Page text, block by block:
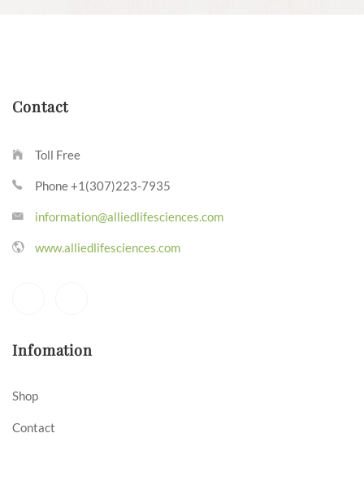
Contact
Toll Free
Phone +1(307)223-7935
information@alliedlifesciences.com
www.alliedlifesciences.com
Infomation
Shop
Contact